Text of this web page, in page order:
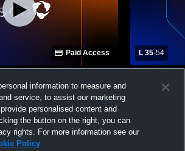
Paid Access L 35-54
School
information to measure and
service, to assist our marketing
personalised content and
the button on the right, you can
rights. For more information see our
Policy